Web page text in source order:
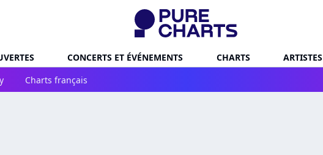
CONCERTS ET ÉVÉNEMENTS CHARTS ARTISTES
Charts français